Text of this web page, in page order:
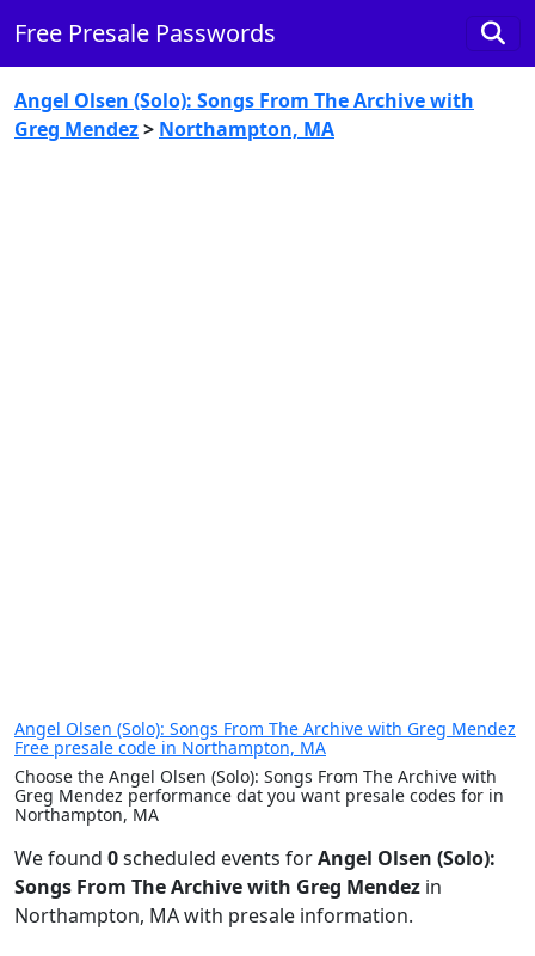
Free Presale Passwords
Angel Olsen (Solo): Songs From The Archive with
Greg Mendez> Northampton, MA
Angel Olsen (Solo): Songs From The Archive with Greg Mendez
Free presale code in Northampton, MA
Choose the Angel Olsen (Solo): Songs From The Archive with
Greg Mendez performance dat you want presale codes for in
Northampton, MA
We found 0scheduled events forAngel Olsen (Solo):
Songs From The Archive with Greg Mendez in
Northampton, MA with presale information.